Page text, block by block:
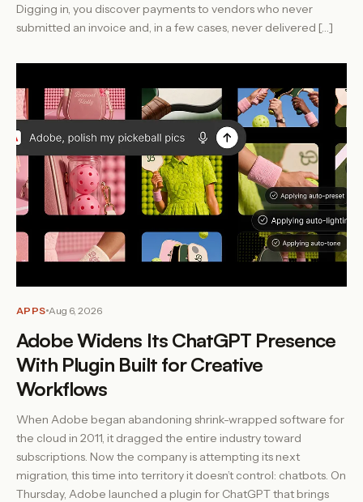
Digging in, you discover payments to vendors who never
submitted an invoice and, in a few cases, never delivered […]
APPS Aug 6, 2026
Adobe Widens Its ChatGPT Presence
With Plugin Built for Creative
Workflows
When Adobe began abandoning shrink-wrapped software for
the cloud in 2011, it dragged the entire industry toward
subscriptions. Now the company is attempting its next
migration, this time into territory it doesn’t control: chatbots. On
Thursday, Adobe launched a plugin for ChatGPT that brings